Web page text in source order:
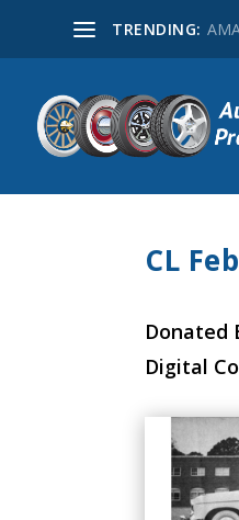
TRENDING:
CL
Donated
Digital